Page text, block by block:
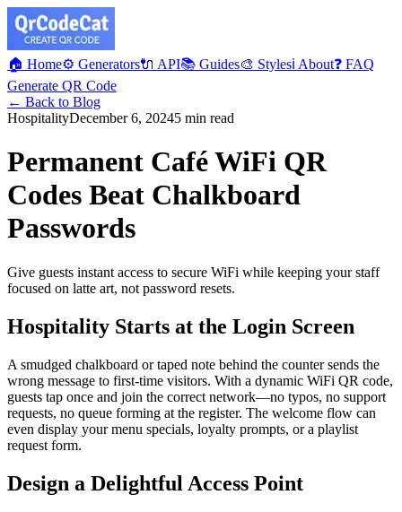
🏠 Home⚙️ Generators🔌 API📚 Guides🎨 Stylesℹ️ About❓ FAQ
Generate QR Code
← Back to Blog
HospitalityDecember 6, 20245 min read
Permanent Café WiFi QR
Codes Beat Chalkboard
Passwords
Give guests instant access to secure WiFi while keeping your staff
focused on latte art, not password resets.
Hospitality Starts at the Login Screen
A smudged chalkboard or taped note behind the counter sends the
wrong message to first-time visitors. With a dynamic WiFi QR code,
guests tap once and join the correct network—no typos, no support
requests, no queue forming at the register. The welcome flow can
even display your menu specials, loyalty prompts, or a playlist
request form.
Design a Delightful Access Point